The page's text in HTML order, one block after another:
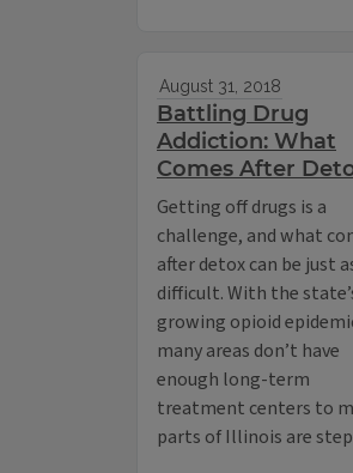
August 31, 2018
Battling Drug
Addiction: What
Comes After
Getting off drugs is a
challenge, and what
after detox can be just
difficult. With the
growing opioid
many areas don’t have
enough long-term
treatment centers to
parts of Illinois are